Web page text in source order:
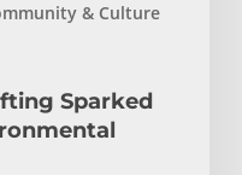
& Culture
Sparked